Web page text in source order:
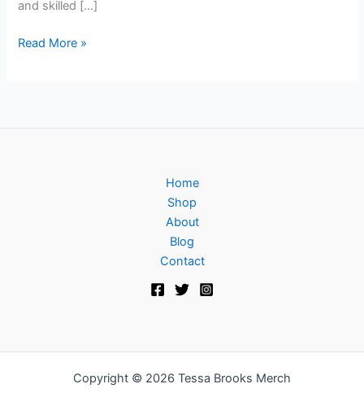
and skilled […]
Read More »
Home
Shop
About
Blog
Contact
Copyright © 2026 Tessa Brooks Merch